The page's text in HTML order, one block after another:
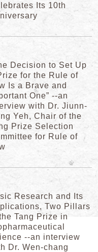
Its 10th
Decision to Set Up
for the Rule of
Is a Brave and
One” --an
with Dr. Jiunn-
Yeh, Chair of the
Prize Selection
for Rule of
Research and Its
Two Pillars
Tang Prize in
--an interview
Dr. Wen-chang